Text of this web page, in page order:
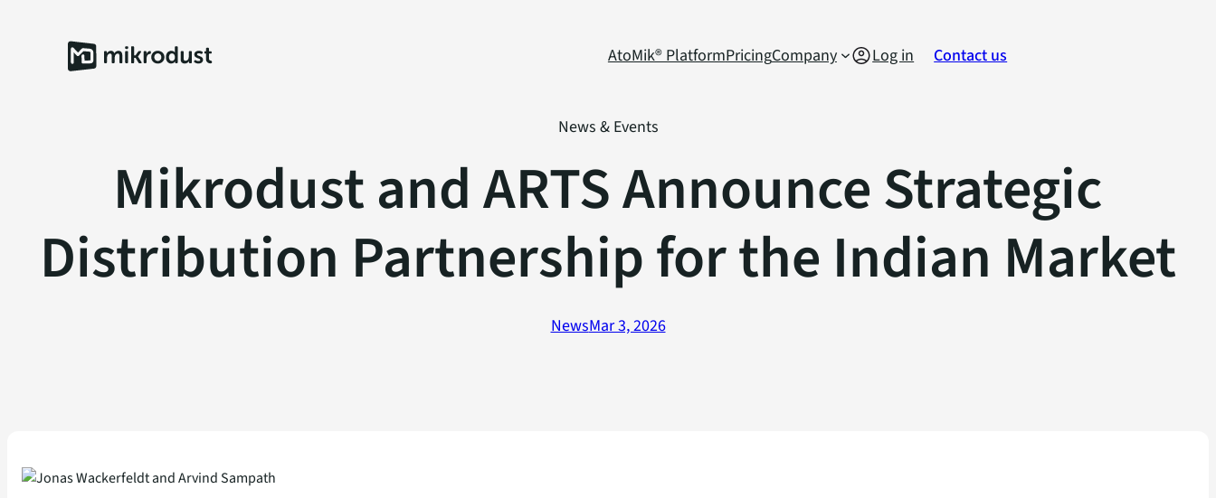
AtoMik® PlatformPricingCompany Log in Contact us
News & Events
Mikrodust and ARTS Announce Strategic
Distribution Partnership for the Indian Market
NewsMar 3, 2026